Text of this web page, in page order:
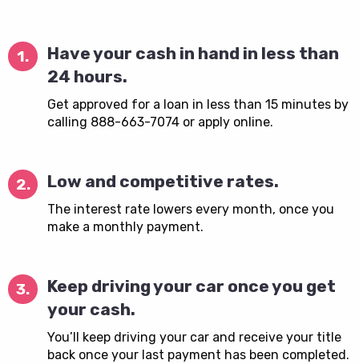
1.
Have your cash in hand in less than
24 hours.
Get approved for a loan in less than 15 minutes by
calling 888-663-7074 or apply online.
2. Low and competitive rates.
The interest rate lowers every month, once you
make a monthly payment.
3.
Keep driving your car once you get
your cash.
You’ll keep driving your car and receive your title
back once your last payment has been completed.